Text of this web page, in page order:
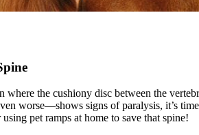
where the cushiony disc between the
worse—shows signs of paralysis, it’s
pet ramps at home to save that spine!